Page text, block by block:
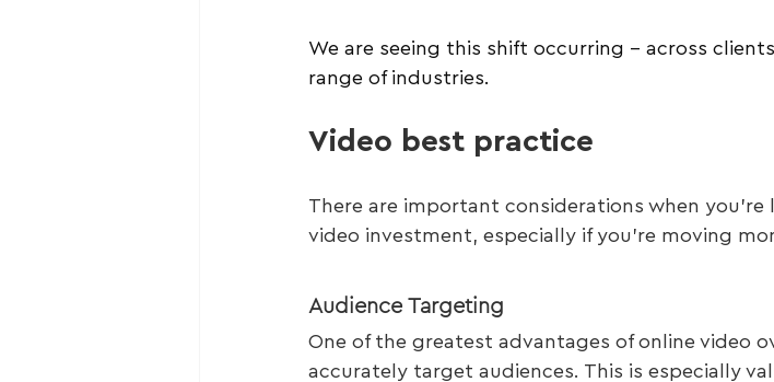
We are seeing this shift occurring – across
range of industries.
Video best practice
There are important considerations when
video investment, especially if you’re moving
Audience Targeting
One of the greatest advantages of online video
accurately target audiences. This is especially